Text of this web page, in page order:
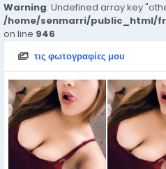
Warning: Undefined array key
/home/senmarri/public_html/
on line 946
τις φωτογραφίες μου